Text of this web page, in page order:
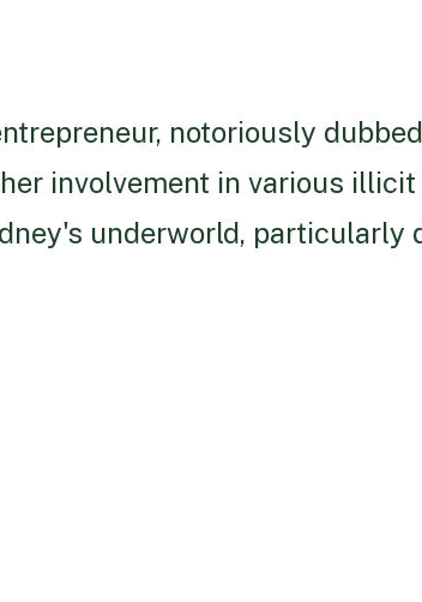
notoriously
involvement in various
underworld, particularly